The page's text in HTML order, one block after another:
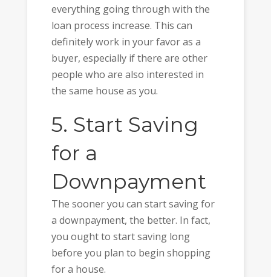
everything going through with the
loan process increase. This can
definitely work in your favor as a
buyer, especially if there are other
people who are also interested in
the same house as you.
5. Start Saving
for a
Downpayment
The sooner you can start saving for
a downpayment, the better. In fact,
you ought to start saving long
before you plan to begin shopping
for a house.